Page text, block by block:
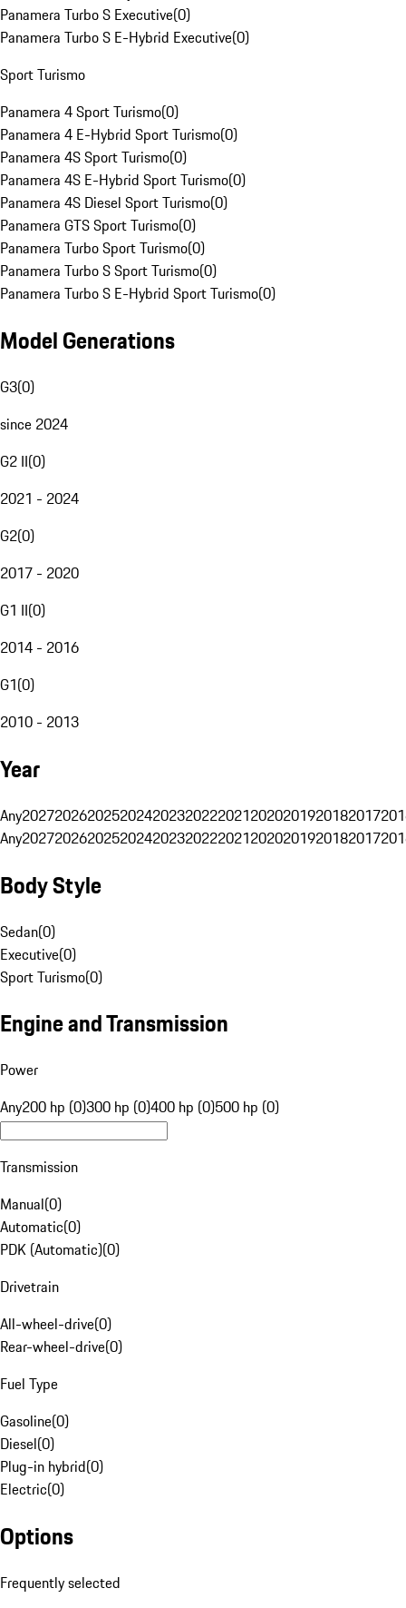
Panamera Turbo S Executive(0)
Panamera Turbo S E-Hybrid Executive(0)
Sport Turismo
Panamera 4 Sport Turismo(0)
Panamera 4 E-Hybrid Sport Turismo(0)
Panamera 4S Sport Turismo(0)
Panamera 4S E-Hybrid Sport Turismo(0)
Panamera 4S Diesel Sport Turismo(0)
Panamera GTS Sport Turismo(0)
Panamera Turbo Sport Turismo(0)
Panamera Turbo S Sport Turismo(0)
Panamera Turbo S E-Hybrid Sport Turismo(0)
Model Generations
G3(0)
since 2024
G2 II(0)
2021 - 2024
G2(0)
2017 - 2020
G1 II(0)
2014 - 2016
G1(0)
2010 - 2013
Year
Any20272026202520242023202220212020201920182017
Any20272026202520242023202220212020201920182017
Body Style
Sedan(0)
Executive(0)
Sport Turismo(0)
Engine and Transmission
Power
Any200 hp (0)300 hp (0)400 hp (0)500 hp (0)
Transmission
Manual(0)
Automatic(0)
PDK (Automatic)(0)
Drivetrain
All-wheel-drive(0)
Rear-wheel-drive(0)
Fuel Type
Gasoline(0)
Diesel(0)
Plug-in hybrid(0)
Electric(0)
Options
Frequently selected